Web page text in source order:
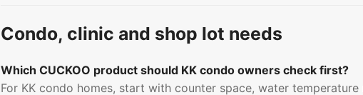
Condo, clinic and shop lot needs
Which CUCKOO product should KK condo owners check first?
For KK condo homes, start with counter space, water